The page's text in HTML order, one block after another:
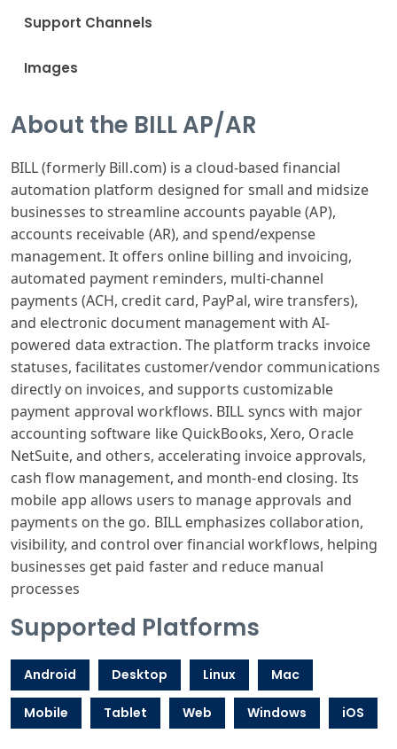
Support Channels
Images
About the BILL AP/AR
BILL (formerly Bill.com) is a cloud-based financial
automation platform designed for small and midsize
businesses to streamline accounts payable (AP),
accounts receivable (AR), and spend/expense
management. It offers online billing and invoicing,
automated payment reminders, multi-channel
payments (ACH, credit card, PayPal, wire transfers),
and electronic document management with AI-
powered data extraction. The platform tracks invoice
statuses, facilitates customer/vendor communications
directly on invoices, and supports customizable
payment approval workflows. BILL syncs with major
accounting software like QuickBooks, Xero, Oracle
NetSuite, and others, accelerating invoice approvals,
cash flow management, and month-end closing. Its
mobile app allows users to manage approvals and
payments on the go. BILL emphasizes collaboration,
visibility, and control over financial workflows, helping
businesses get paid faster and reduce manual
processes
Supported Platforms
Android Desktop Linux Mac
Mobile Tablet Web Windows iOS